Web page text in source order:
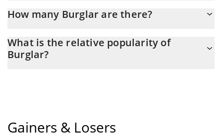
How many Burglar are there?
with the maximum amount of $ 100,000,000,000.
What is the relative popularity of
Burglar?
Gainers & Losers